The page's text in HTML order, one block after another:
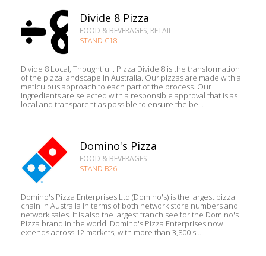
Divide 8 Pizza
FOOD & BEVERAGES, RETAIL
STAND C18
Divide 8 Local, Thoughtful.. Pizza Divide 8 is the transformation
of the pizza landscape in Australia. Our pizzas are made with a
meticulous approach to each part of the process. Our
ingredients are selected with a responsible approval that is as
local and transparent as possible to ensure the be...
Domino's Pizza
FOOD & BEVERAGES
STAND B26
Domino's Pizza Enterprises Ltd (Domino's) is the largest pizza
chain in Australia in terms of both network store numbers and
network sales. It is also the largest franchisee for the Domino's
Pizza brand in the world. Domino's Pizza Enterprises now
extends across 12 markets, with more than 3,800 s...